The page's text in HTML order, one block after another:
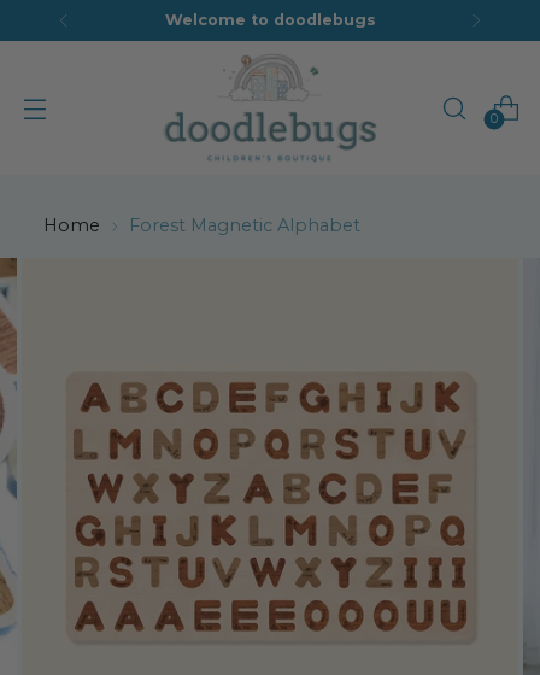
Welcome to doodlebugs
0
Home Forest Magnetic Alphabet